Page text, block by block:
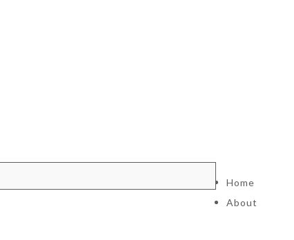
Home
About